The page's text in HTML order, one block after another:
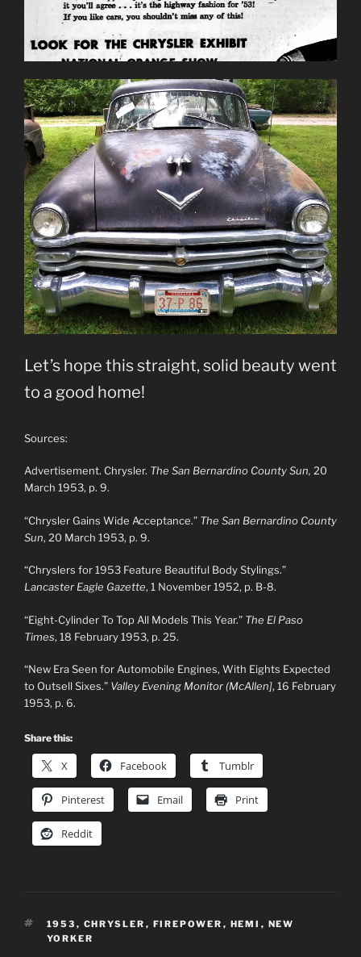
Let’s hope this straight, solid beauty went
to a good home!
Sources:
Advertisement. Chrysler. The San Bernardino County Sun, 20
March 1953, p. 9.
“Chrysler Gains Wide Acceptance.” The San Bernardino County
Sun, 20 March 1953, p. 9.
“Chryslers for 1953 Feature Beautiful Body Stylings.”
Lancaster Eagle Gazette, 1 November 1952, p. B-8.
“Eight-Cylinder To Top All Models This Year.” The El Paso
Times, 18 February 1953, p. 25.
“New Era Seen for Automobile Engines, With Eights Expected
to Outsell Sixes.” Valley Evening Monitor (McAllen], 16 February
1953, p. 6.
Share this:
X Facebook Tumblr
Pinterest Email Print
Reddit
TAGS
1953 , CHRYSLER , FIREPOWER , HEMI , NEW
YORKER